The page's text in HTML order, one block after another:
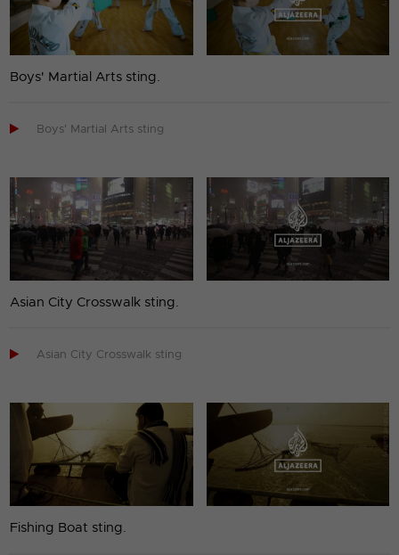
Boys' Martial Arts sting.
 Boys' Martial Arts sting
Asian City Crosswalk sting.
 Asian City Crosswalk sting
Fishing Boat sting.